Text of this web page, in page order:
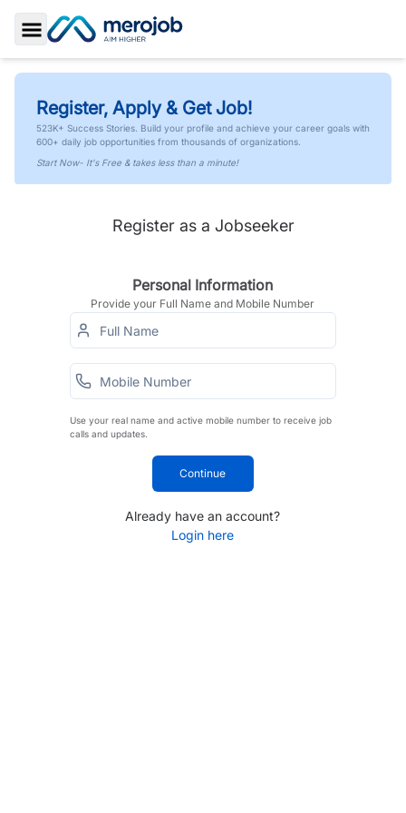
Toggle Sidebar
Register, Apply & Get Job!
523K+ Success Stories. Build your profile and achieve your career goals with
600+ daily job opportunities from thousands of organizations.
Start Now- It's Free & takes less than a minute!
Register as a Jobseeker
Personal Information
Provide your Full Name and Mobile Number
Use your real name and active mobile number to receive job
calls and updates.
Continue
Already have an account?
Login here